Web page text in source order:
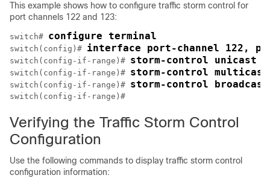
This example shows how to configure traffic storm control for
port channels 122 and 123:
switch# configure terminal
switch(config)# interface port-channel 122,
switch(config-if-range)# storm-control unicast
switch(config-if-range)# storm-control
switch(config-if-range)# storm-control
switch(config-if-range)#
Verifying the Traffic Storm Control
Configuration
Use the following commands to display traffic storm control
configuration information: